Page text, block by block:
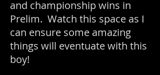
and championship wins in
Prelim. Watch this space as I
can ensure some amazing
things will eventuate with this
boy!